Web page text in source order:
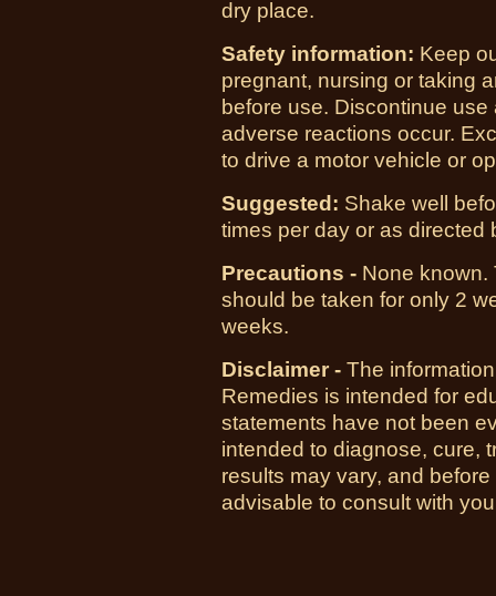
dry place.
Safety information: Keep
pregnant, nursing or taking
before use. Discontinue
adverse reactions occur.
to drive a motor vehicle or
Suggested: Shake well
times per day or as directed
Precautions - None known.
should be taken for only 2
weeks.
Disclaimer - The
Remedies is intended for
statements have not been
intended to diagnose, cure,
results may vary, and
advisable to consult with